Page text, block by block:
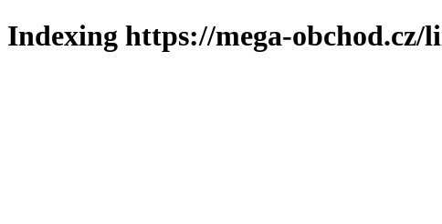
Indexing https://mega-obchod.cz/